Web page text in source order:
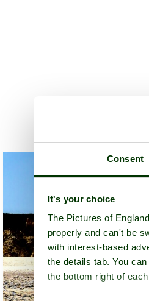
Consent
It's your choice
The Pictures of
properly and can't be
with interest-based
the details tab. You
the bottom right of